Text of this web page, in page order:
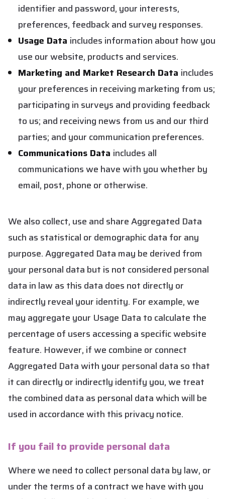
identifier and password, your interests,
preferences, feedback and survey responses.
Usage Data includes information about how you
use our website, products and services.
Marketing and Market Research Data includes
your preferences in receiving marketing from us;
participating in surveys and providing feedback
to us; and receiving news from us and our third
parties; and your communication preferences.
Communications Data includes all
communications we have with you whether by
email, post, phone or otherwise.
We also collect, use and share Aggregated Data
such as statistical or demographic data for any
purpose. Aggregated Data may be derived from
your personal data but is not considered personal
data in law as this data does not directly or
indirectly reveal your identity. For example, we
may aggregate your Usage Data to calculate the
percentage of users accessing a specific website
feature. However, if we combine or connect
Aggregated Data with your personal data so that
it can directly or indirectly identify you, we treat
the combined data as personal data which will be
used in accordance with this privacy notice.
If you fail to provide personal data
Where we need to collect personal data by law, or
under the terms of a contract we have with you